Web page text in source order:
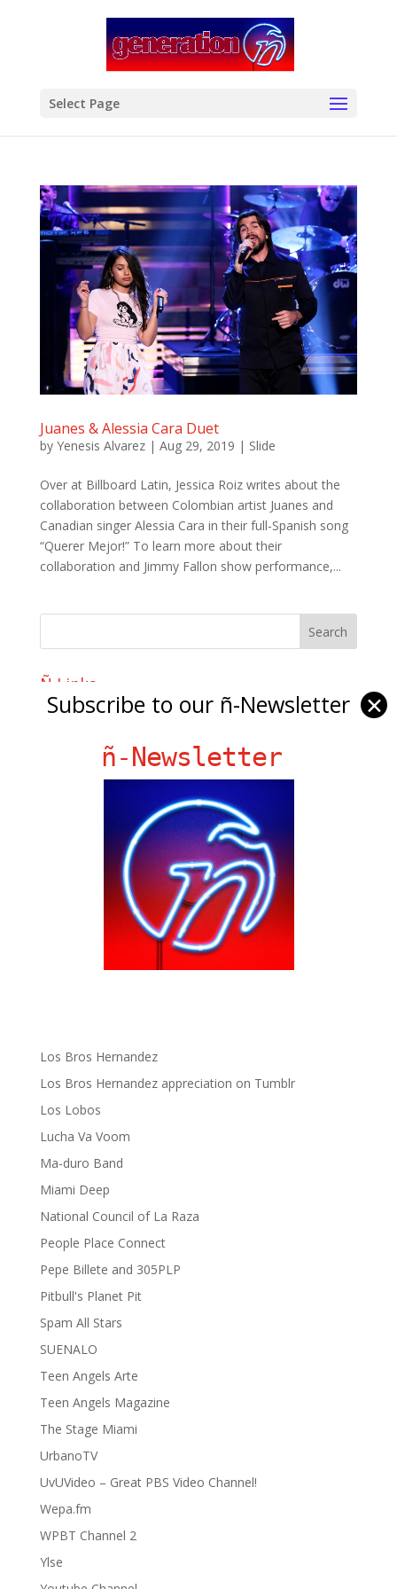
Select Page
Juanes & Alessia Cara Duet
by Yenesis Alvarez| Aug 29, 2019 | Slide
Over at Billboard Latin, Jessica Roiz writes about the
collaboration between Colombian artist Juanes and
Canadian singer Alessia Cara in their full-Spanish song
“Querer Mejor!” To learn more about their
collaboration and Jimmy Fallon show performance,...
Ñ Links
Big Pun
Fania Records!
gen ñ on instagram
gen ñ on Pinterest
gen ñ on Pinterest
gen ñ on Tumblr
gen ñ on Twitter
Los Bros Hernandez
Los Bros Hernandez appreciation on Tumblr
Los Lobos
Lucha Va Voom
Ma-duro Band
Miami Deep
National Council of La Raza
People Place Connect
Pepe Billete and 305PLP
Pitbull's Planet Pit
Spam All Stars
SUENALO
Teen Angels Arte
Teen Angels Magazine
The Stage Miami
UrbanoTV
UvUVideo – Great PBS Video Channel!
Wepa.fm
WPBT Channel 2
Ylse
Subscribe to our ñ-Newsletter ✕
ñ-Newsletter